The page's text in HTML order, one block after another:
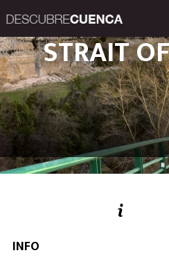
PLACES AND
LINKS
Una
STRAIT
INFO